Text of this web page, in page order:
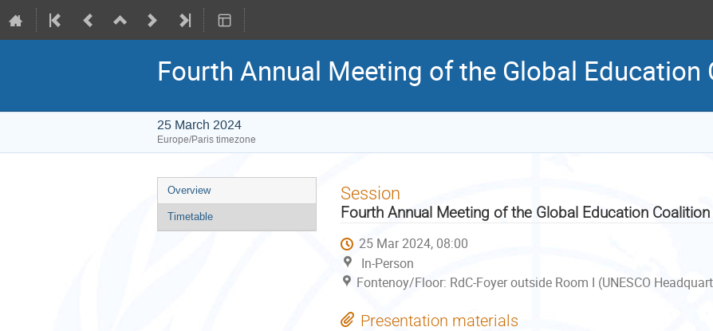
Fourth Annual Meeting of the Global Education
25 March 2024
Europe/Paris timezone
Event
menu
Overview
Timetable
Session
Fourth Annual Meeting of the Global Education Coalition
25 Mar 2024, 08:00
In-Person
Fontenoy/Floor: RdC-Foyer outside Room I (UNESCO
Presentation materials